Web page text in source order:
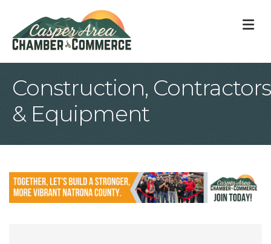
Construction, Contractors
& Equipment